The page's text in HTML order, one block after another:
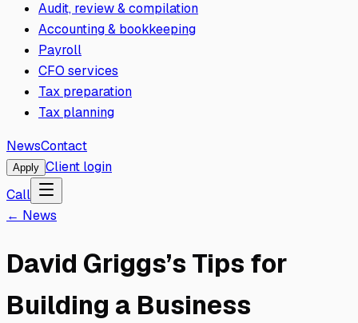
Audit, review & compilation
Accounting & bookkeeping
Payroll
CFO services
Tax preparation
Tax planning
NewsContact
Apply Client login
Call
← News
David Griggs’s Tips for
Building a Business